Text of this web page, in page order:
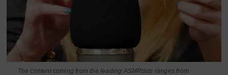
The content coming from the leading ASMRtists ranges from